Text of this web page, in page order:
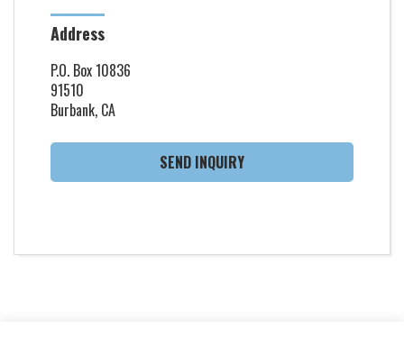
Address
P.O. Box 10836
91510
Burbank, CA
SEND INQUIRY